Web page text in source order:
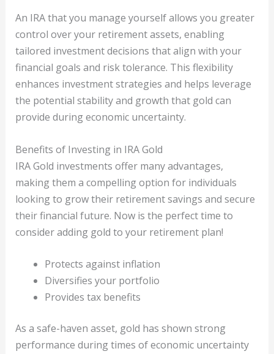
An IRA that you manage yourself allows you greater
control over your retirement assets, enabling
tailored investment decisions that align with your
financial goals and risk tolerance. This flexibility
enhances investment strategies and helps leverage
the potential stability and growth that gold can
provide during economic uncertainty.
Benefits of Investing in IRA Gold
IRA Gold investments offer many advantages,
making them a compelling option for individuals
looking to grow their retirement savings and secure
their financial future. Now is the perfect time to
consider adding gold to your retirement plan!
Protects against inflation
Diversifies your portfolio
Provides tax benefits
As a safe-haven asset, gold has shown strong
performance during times of economic uncertainty